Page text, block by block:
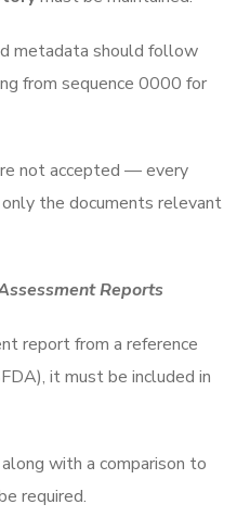
metadata should follow
from sequence 0000 for
not accepted — every
the documents relevant
Reports
report from a reference
it must be included in
with a comparison to
required.